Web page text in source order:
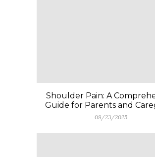
Shoulder Pain: A
Guide for Parents and
08/23/2025